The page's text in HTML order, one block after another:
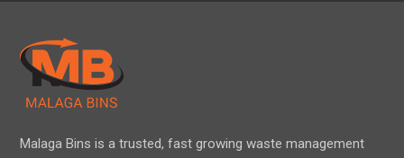
Malaga Bins is a trusted, fast growing waste management